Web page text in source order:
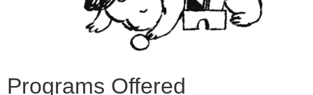
Programs Offered